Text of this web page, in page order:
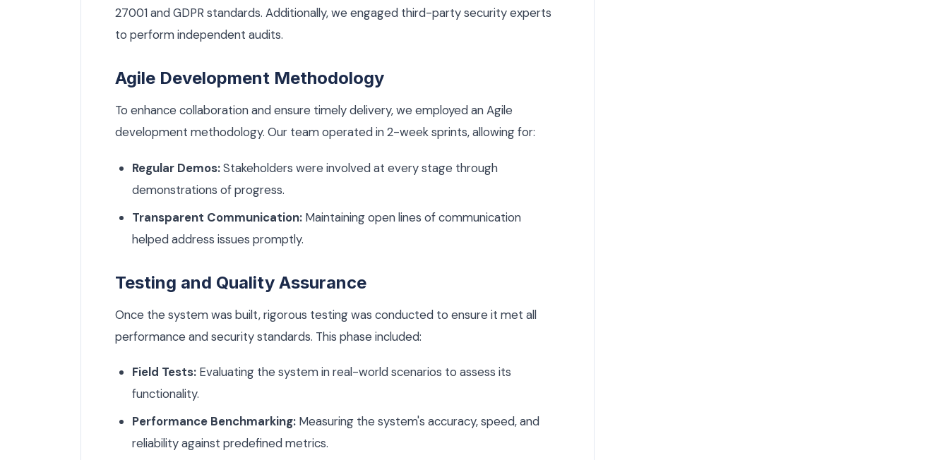
27001 and GDPR standards. Additionally, we engaged third-party security experts
to perform independent audits.
Agile Development Methodology
To enhance collaboration and ensure timely delivery, we employed an Agile
development methodology. Our team operated in 2-week sprints, allowing for:
Regular Demos:Stakeholders were involved at every stage through
demonstrations of progress.
Transparent Communication: Maintaining open lines of communication
helped address issues promptly.
Testing and Quality Assurance
Once the system was built, rigorous testing was conducted to ensure it met all
performance and security standards. This phase included:
Field Tests: Evaluating the system in real-world scenarios to assess its
functionality.
Performance Benchmarking: Measuring the system's accuracy, speed, and
reliability against predefined metrics.